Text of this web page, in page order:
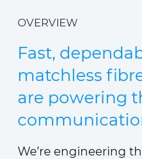
OVERVIEW
Fast,
matchless
are powering
We’re engineering